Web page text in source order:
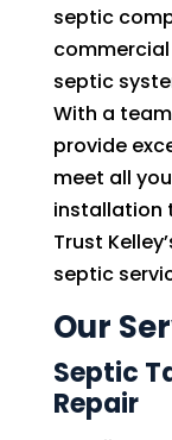
septic
septic
With a
provide
meet all
installation
Trust
septic
Our
Septic
Repair